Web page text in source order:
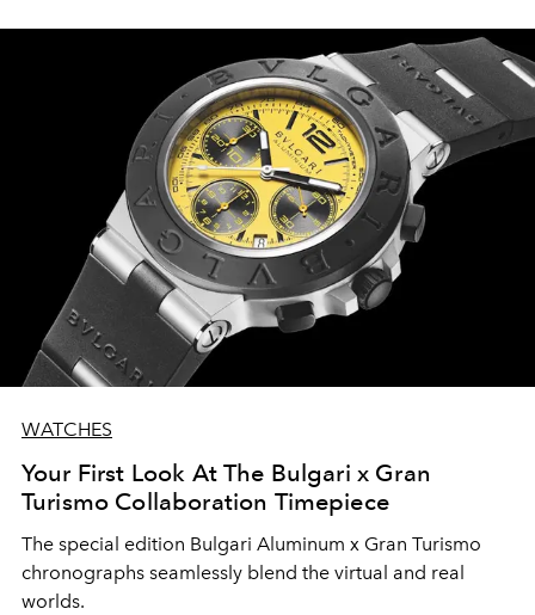
WATCHES
Your First Look At The Bulgari x Gran
Turismo Collaboration Timepiece
The special edition Bulgari Aluminum x Gran Turismo
chronographs seamlessly blend the virtual and real
worlds.